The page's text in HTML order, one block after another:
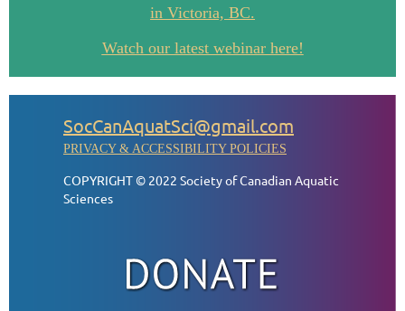
in Victoria, BC.
Watch our latest webinar here!
SocCanAquatSci@gmail.com
PRIVACY & ACCESSIBILITY POLICIES
COPYRIGHT © 2022 Society of Canadian Aquatic
Sciences